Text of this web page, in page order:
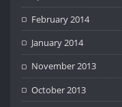
February 2014
January 2014
November 2013
October 2013